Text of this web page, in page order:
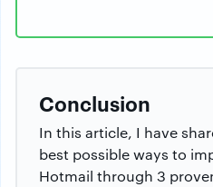
Conclusion
In this article, I have
best possible ways to
Hotmail through 3